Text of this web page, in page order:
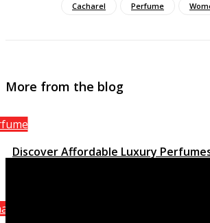
Cacharel Perfume
More from the blog
Discover Affordable Luxury